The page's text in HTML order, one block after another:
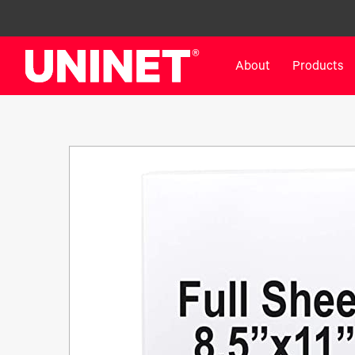
About Products
X2™ DTG
DTF™ Curing Equipment
DTF™ Cleaning Solutions